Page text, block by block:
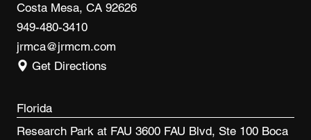
Costa Mesa, CA 92626
949-480-3410
jrmca@jrmcm.com
Get Directions
Florida
Research Park at FAU 3600 FAU Blvd, Ste 100 Boca